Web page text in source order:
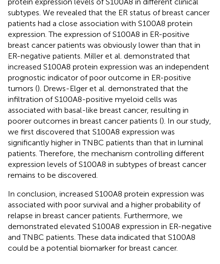
subtypes. We revealed that the ER status of breast cancer
patients had a close association with S100A8 protein
expression. The expression of S100A8 in ER-positive
breast cancer patients was obviously lower than that in
ER-negative patients. Miller et al. demonstrated that
increased S100A8 protein expression was an independent
prognostic indicator of poor outcome in ER-positive
tumors (). Drews-Elger et al. demonstrated that the
infiltration of S100A8-positive myeloid cells was
associated with basal-like breast cancer, resulting in
poorer outcomes in breast cancer patients (). In our study,
we first discovered that S100A8 expression was
significantly higher in TNBC patients than that in luminal
patients. Therefore, the mechanism controlling different
expression levels of S100A8 in subtypes of breast cancer
remains to be discovered.
In conclusion, increased S100A8 protein expression was
associated with poor survival and a higher probability of
relapse in breast cancer patients. Furthermore, we
demonstrated elevated S100A8 expression in ER-negative
and TNBC patients. These data indicated that S100A8
could be a potential biomarker for breast cancer.